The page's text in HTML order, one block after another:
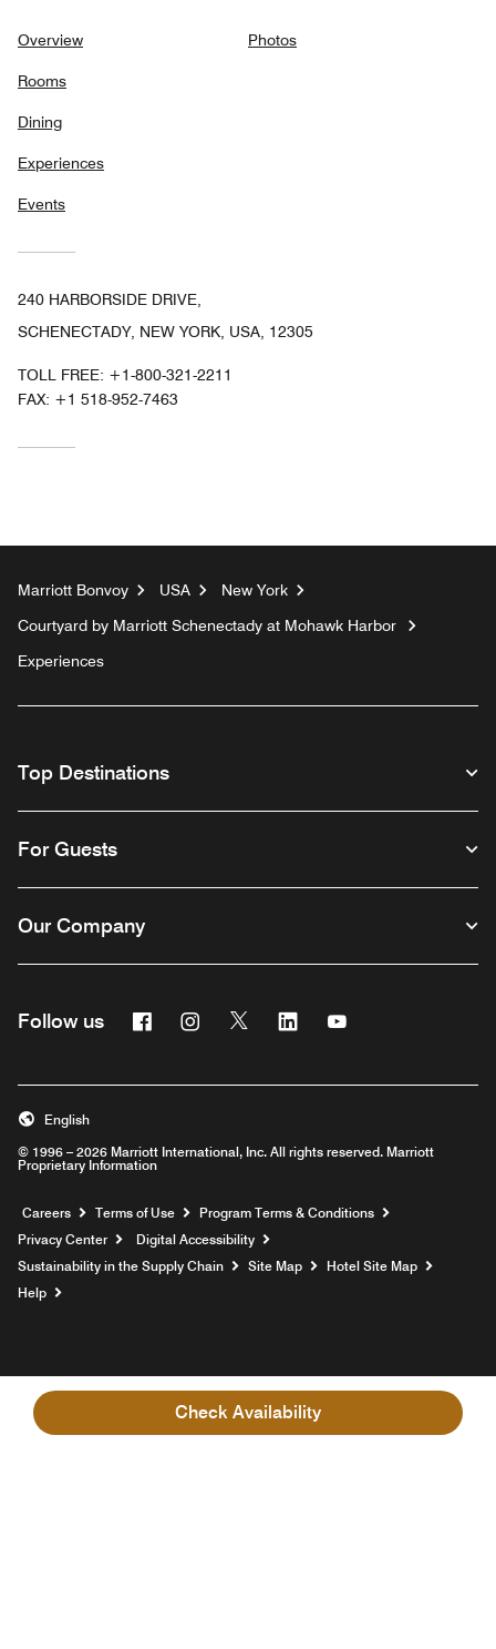
Check Availability
Overview
Rooms
Dining
Experiences
Events
Photos
240 HARBORSIDE DRIVE,
SCHENECTADY, NEW YORK, USA, 12305
TOLL FREE: +1-800-321-2211
FAX: +1 518-952-7463
Marriott Bonvoy USA
New York
Courtyard by Marriott Schenectady at Mohawk Harbor
Experiences
Top Destinations
For Guests
Our Company
Follow us FacebookInstagram
Twitter Linkedin
© 1996 – 2026 Marriott International, Inc. All rights reserved. Marriott
Proprietary Information
English
Careers Opens a new window
Terms of Use
Program Terms & Conditions
Privacy Center
Digital Accessibility
Sustainability in the Supply Chain
Site Map
Hotel Site Map
Help